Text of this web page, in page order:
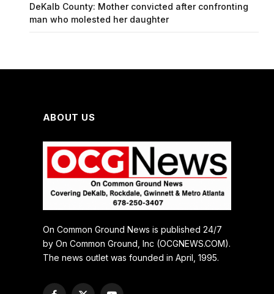
DeKalb County: Mother convicted after confronting
man who molested her daughter
ABOUT US
On Common Ground News is published 24/7
by On Common Ground, Inc (OCGNEWS.COM).
The news outlet was founded in April, 1995.